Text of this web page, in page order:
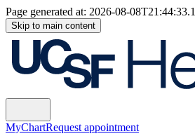
Page generated at: 2026-08-
Skip to main content
MyChartRequest appointment